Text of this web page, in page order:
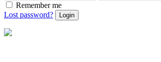
Remember me
Lost password?